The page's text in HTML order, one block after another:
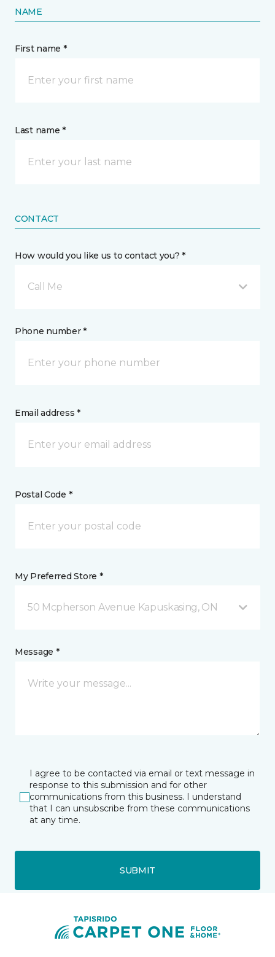
NAME
First name *
Last name *
CONTACT
How would you like us to contact you? *
Call Me
Phone number *
Email address *
Postal Code *
My Preferred Store *
50 Mcpherson Avenue Kapuskasing, ON
Message *
I agree to be contacted via email or text message in
response to this submission and for other
communications from this business. I understand
that I can unsubscribe from these communications
at any time.
SUBMIT